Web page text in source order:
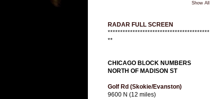
Show All
RADAR FULL SCREEN
*****************************************
**
CHICAGO BLOCK NUMBERS
NORTH OF MADISON ST
Golf Rd (Skokie/Evanston)
9600 N (12 miles)